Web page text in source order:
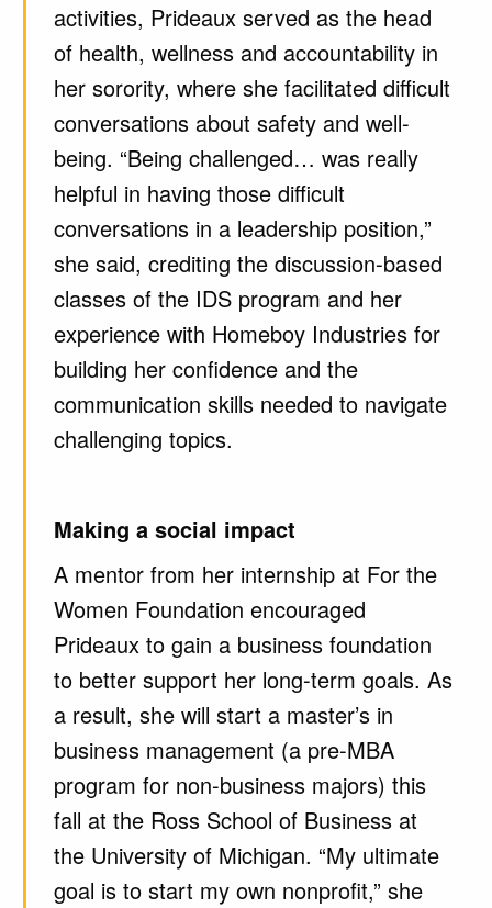
activities, Prideaux served as the head
of health, wellness and accountability in
her sorority, where she facilitated difficult
conversations about safety and well-
being. “Being challenged… was really
helpful in having those difficult
conversations in a leadership position,”
she said, crediting the discussion-based
classes of the IDS program and her
experience with Homeboy Industries for
building her confidence and the
communication skills needed to navigate
challenging topics.
Making a social impact
A mentor from her internship at For the
Women Foundation encouraged
Prideaux to gain a business foundation
to better support her long-term goals. As
a result, she will start a master’s in
business management (a pre-MBA
program for non-business majors) this
fall at the Ross School of Business at
the University of Michigan. “My ultimate
goal is to start my own nonprofit,” she